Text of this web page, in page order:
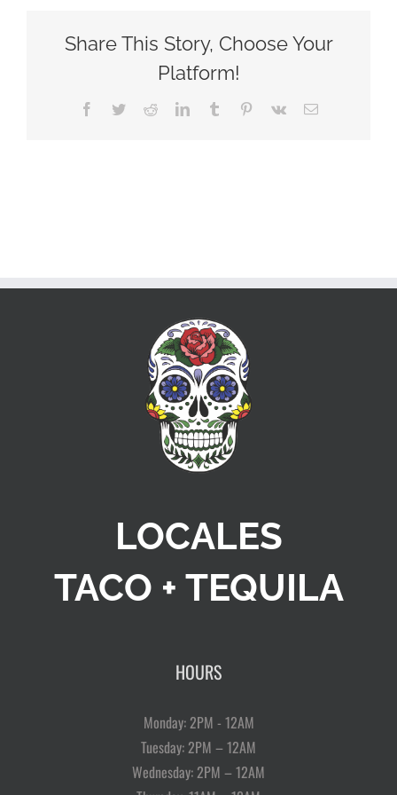
Share This Story, Choose Your
Platform!
Facebook
TwitterRedditLinkedInTumblr Pinterest
Vk Email
LOCALES
TACO + TEQUILA
HOURS
Monday: 2PM - 12AM
Tuesday: 2PM – 12AM
Wednesday: 2PM – 12AM